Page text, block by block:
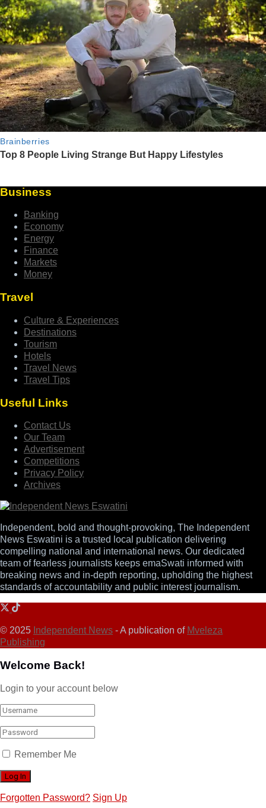
Business
Banking
Economy
Energy
Finance
Markets
Money
Travel
Culture & Experiences
Destinations
Tourism
Hotels
Travel News
Travel Tips
Useful Links
Contact Us
Our Team
Advertisement
Competitions
Privacy Policy
Archives
Independent, bold and thought-provoking, The Independent
News Eswatini is a trusted local publication delivering
compelling national and international news. Our dedicated
team of fearless journalists keeps emaSwati informed with
breaking news and in-depth reporting, upholding the highest
standards of accountability and public interest journalism.
© 2025 Independent News - A publication of Mveleza
Publishing
Welcome Back!
Login to your account below
Remember Me
Forgotten Password? Sign Up